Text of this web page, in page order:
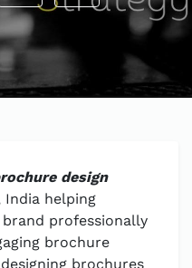
design
India helping
professionally
brochure
brochures